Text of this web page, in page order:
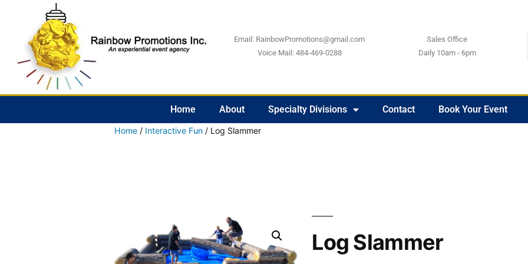
Email: RainbowPromotions@gmail.com
Voice Mail: 484-469-0288
Sales Office
Daily 10am - 6pm
Home About Specialty Divisions Contact Book Your Event
Home / Interactive Fun / Log Slammer
Log Slammer